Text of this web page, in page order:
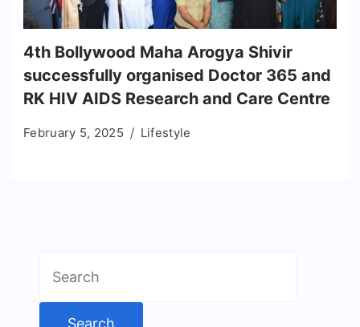
4th Bollywood Maha Arogya Shivir
successfully organised Doctor 365 and
RK HIV AIDS Research and Care Centre
February 5, 2025 Lifestyle
for: